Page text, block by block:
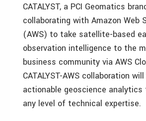
CATALYST, a PCI Geomatics
collaborating with Amazon Web
(AWS) to take satellite-based
observation intelligence to the
business community via AWS
CATALYST-AWS collaboration
actionable geoscience
any level of technical expertise.